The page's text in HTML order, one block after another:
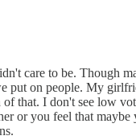
care to be. Though
on people. My
that. I don't see low
you feel that